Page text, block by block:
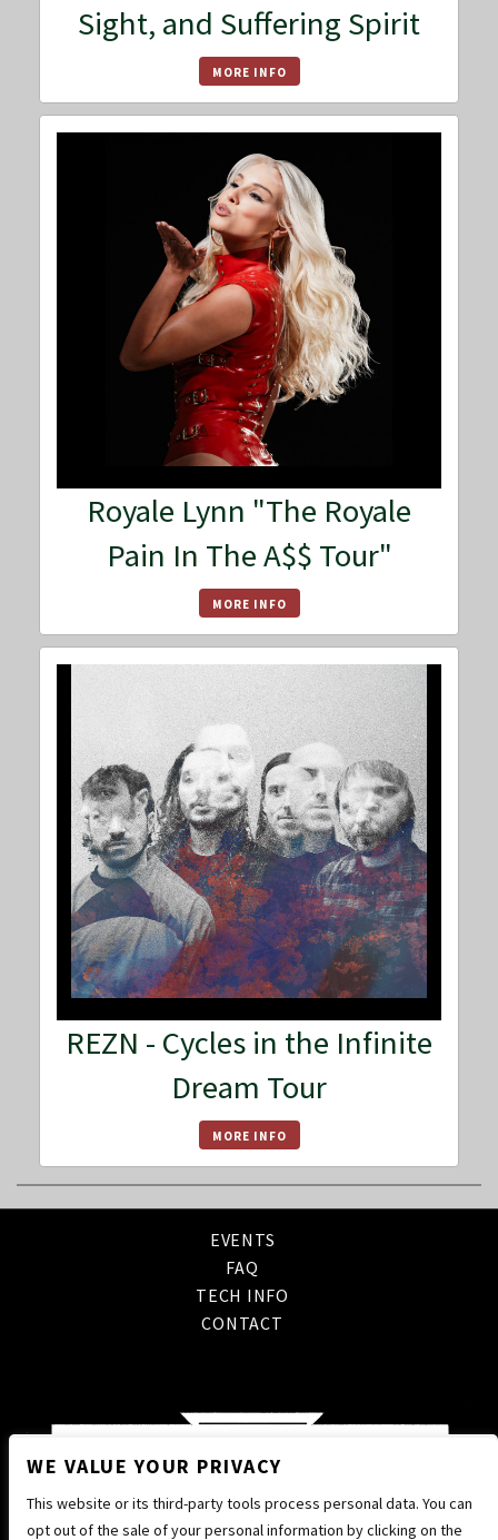
Sight, and Suffering Spirit
MORE INFO
Royale Lynn "The Royale
Pain In The A$$ Tour"
MORE INFO
REZN - Cycles in the Infinite
Dream Tour
MORE INFO
EVENTS
FAQ
TECH INFO
CONTACT
WE VALUE YOUR PRIVACY
This website or its third-party tools process personal data. You can
opt out of the sale of your personal information by clicking on the